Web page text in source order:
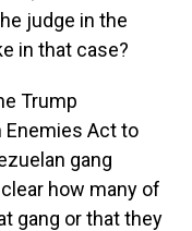
judge in the
in that case?
Trump
Enemies Act to
gang
how many of
gang or that they